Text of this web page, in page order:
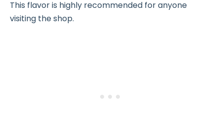
This flavor is highly recommended for anyone
visiting the shop.